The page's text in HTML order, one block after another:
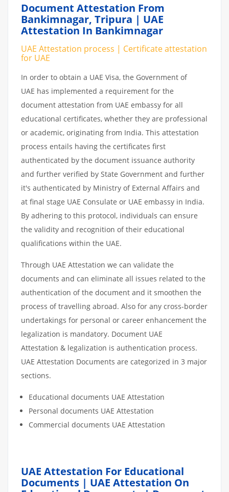
Document Attestation From
Bankimnagar, Tripura | UAE
Attestation In Bankimnagar
UAE Attestation process | Certificate attestation
for UAE
In order to obtain a UAE Visa, the Government of
UAE has implemented a requirement for the
document attestation from UAE embassy for all
educational certificates, whether they are professional
or academic, originating from India. This attestation
process entails having the certificates first
authenticated by the document issuance authority
and further verified by State Government and further
it's authenticated by Ministry of External Affairs and
at final stage UAE Consulate or UAE embassy in India.
By adhering to this protocol, individuals can ensure
the validity and recognition of their educational
qualifications within the UAE.
Through UAE Attestation we can validate the
documents and can eliminate all issues related to the
authentication of the document and it smoothen the
process of travelling abroad. Also for any cross-border
undertakings for personal or career enhancement the
legalization is mandatory. Document UAE
Attestation & legalization is authentication process.
UAE Attestation Documents are categorized in 3 major
sections.
Educational documents UAE Attestation
Personal documents UAE Attestation
Commercial documents UAE Attestation
UAE Attestation For Educational
Documents | UAE Attestation On